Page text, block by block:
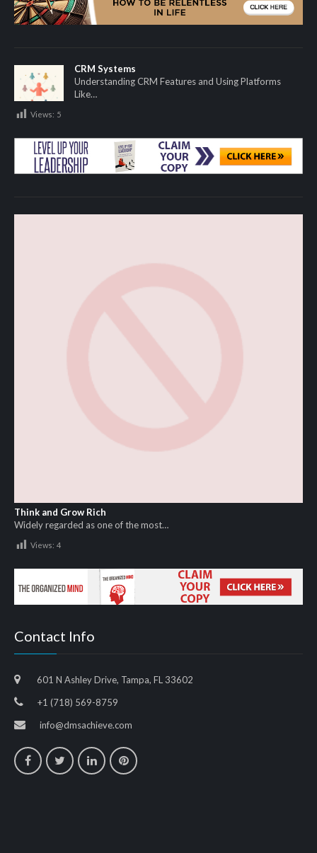
CRM Systems
Understanding CRM Features and Using Platforms
Like…
Views: 5
Think and Grow Rich
Widely regarded as one of the most…
Views: 4
Contact Info
601 N Ashley Drive, Tampa, FL 33602
+1 (718) 569-8759
info@dmsachieve.com